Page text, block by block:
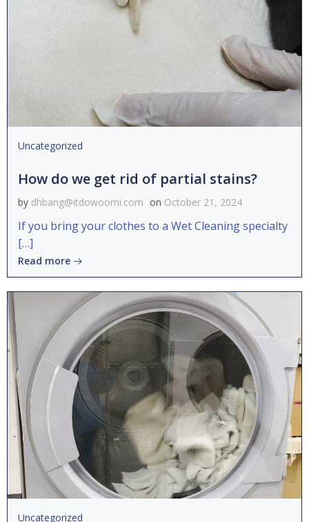
Uncategorized
How do we get rid of partial stains?
by dhbang@itdowoomi.com on October 21, 2024
If you bring your clothes to a Wet Cleaning specialty
[…]
Read more
Uncategorized